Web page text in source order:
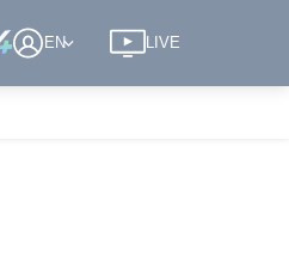
EN LIVE